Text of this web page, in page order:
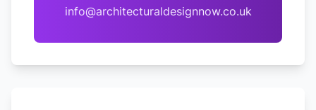
info@architecturaldesignnow.co.uk